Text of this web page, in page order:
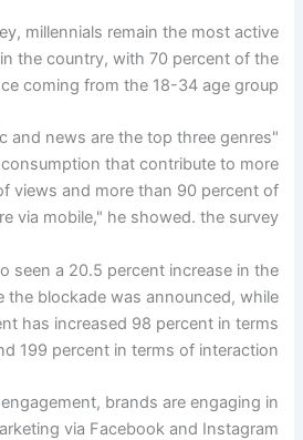
millennials remain the most active
the country, with 70 percent of the
coming from the 18-34 age group.
and news are the top three genres
that contribute to more
views and more than 90 percent of
via mobile," he showed. the survey.
seen a 20.5 percent increase in the
the blockade was announced, while
has increased 98 percent in terms
199 percent in terms of interaction.
brands are engaging in
via Facebook and Instagram.